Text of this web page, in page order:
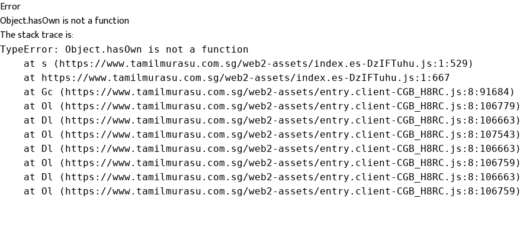
Error
Object.hasOwn is not a function
The stack trace is:
TypeError: Object.hasOwn is not a function
    at s (https://www.tamilmurasu.com.sg/web2-assets/index.es-DzIFTuhu.js:1:529)
    at https://www.tamilmurasu.com.sg/web2-assets/index.es-DzIFTuhu.js:1:667
    at Gc (https://www.tamilmurasu.com.sg/web2-assets/entry.client-CGB_H8RC.js:8:91684)
    at Ol (https://www.tamilmurasu.com.sg/web2-assets/entry.client-CGB_H8RC.js:8:106779)
    at Dl (https://www.tamilmurasu.com.sg/web2-assets/entry.client-CGB_H8RC.js:8:106663)
    at Ol (https://www.tamilmurasu.com.sg/web2-assets/entry.client-CGB_H8RC.js:8:107543)
    at Dl (https://www.tamilmurasu.com.sg/web2-assets/entry.client-CGB_H8RC.js:8:106663)
    at Ol (https://www.tamilmurasu.com.sg/web2-assets/entry.client-CGB_H8RC.js:8:106759)
    at Dl (https://www.tamilmurasu.com.sg/web2-assets/entry.client-CGB_H8RC.js:8:106663)
    at Ol (https://www.tamilmurasu.com.sg/web2-assets/entry.client-CGB_H8RC.js:8:106759)